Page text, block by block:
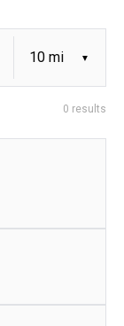
0 results